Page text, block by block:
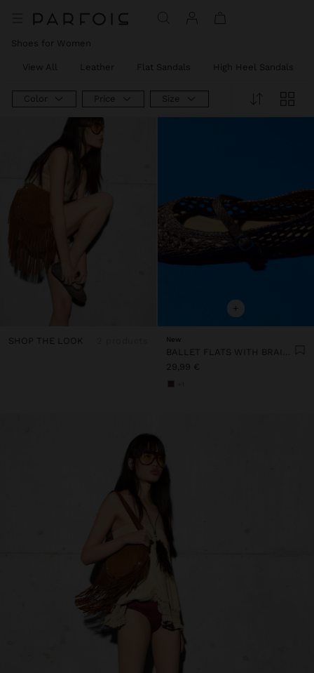
Shoes for Women
View All Leather Flat Sandals High Heel Sandals
Color Price Size
SHOP THE LOOK
+
New
BALLET FLATS WITH BRAIDED MESH
29,99 €